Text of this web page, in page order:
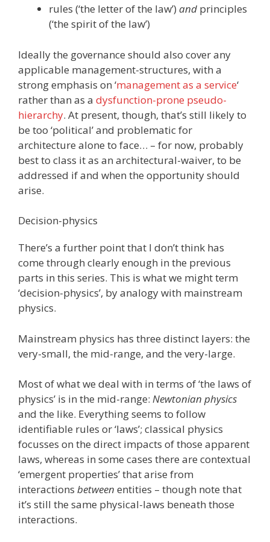
rules (‘the letter of the law’) and principles
(‘the spirit of the law’)
Ideally the governance should also cover any
applicable management-structures, with a
strong emphasis on ‘management as a service‘
rather than as a dysfunction-prone pseudo-
hierarchy. At present, though, that’s still likely to
be too ‘political’ and problematic for
architecture alone to face… – for now, probably
best to class it as an architectural-waiver, to be
addressed if and when the opportunity should
arise.
Decision-physics
There’s a further point that I don’t think has
come through clearly enough in the previous
parts in this series. This is what we might term
‘decision-physics’, by analogy with mainstream
physics.
Mainstream physics has three distinct layers: the
very-small, the mid-range, and the very-large.
Most of what we deal with in terms of ‘the laws of
physics’ is in the mid-range: Newtonian physics
and the like. Everything seems to follow
identifiable rules or ‘laws’; classical physics
focusses on the direct impacts of those apparent
laws, whereas in some cases there are contextual
‘emergent properties’ that arise from
interactions between entities – though note that
it’s still the same physical-laws beneath those
interactions.